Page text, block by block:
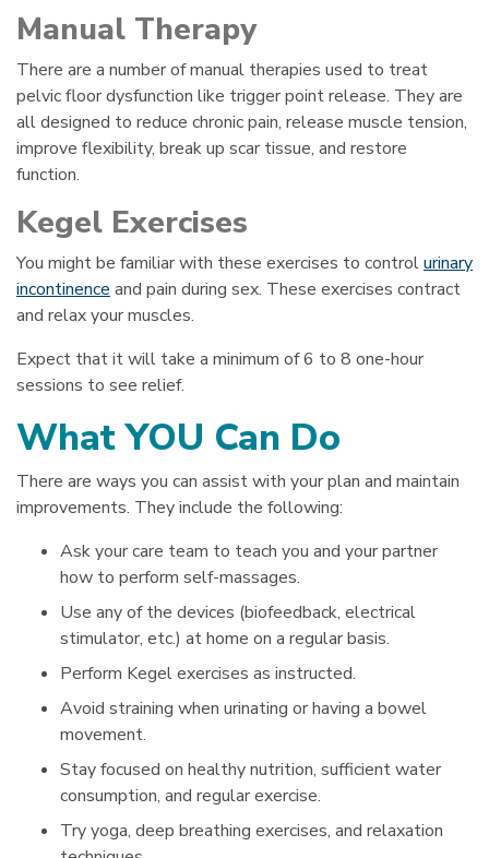
Manual Therapy
There are a number of manual therapies used to treat
pelvic floor dysfunction like trigger point release. They are
all designed to reduce chronic pain, release muscle tension,
improve flexibility, break up scar tissue, and restore
function.
Kegel Exercises
You might be familiar with these exercises to controlurinary
incontinence and pain during sex. These exercises contract
and relax your muscles.
Expect that it will take a minimum of 6 to 8 one-hour
sessions to see relief.
What YOU Can Do
There are ways you can assist with your plan and maintain
improvements. They include the following:
Ask your care team to teach you and your partner
how to perform self-massages.
Use any of the devices (biofeedback, electrical
stimulator, etc.) at home on a regular basis.
Perform Kegel exercises as instructed.
Avoid straining when urinating or having a bowel
movement.
Stay focused on healthy nutrition, sufficient water
consumption, and regular exercise.
Try yoga, deep breathing exercises, and relaxation